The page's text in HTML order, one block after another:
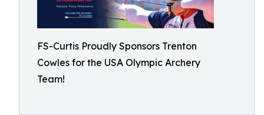
FS-Curtis Proudly Sponsors Trenton
Cowles for the USA Olympic Archery
Team!